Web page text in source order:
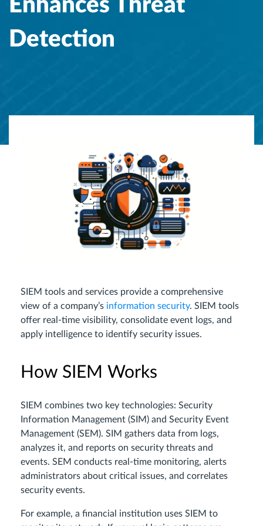
Enhances Threat
Detection
SIEM tools and services provide a comprehensive
view of a company’s information security. SIEM tools
offer real-time visibility, consolidate event logs, and
apply intelligence to identify security issues.
How SIEM Works
SIEM combines two key technologies: Security
Information Management (SIM) and Security Event
Management (SEM). SIM gathers data from logs,
analyzes it, and reports on security threats and
events. SEM conducts real-time monitoring, alerts
administrators about critical issues, and correlates
security events.
For example, a financial institution uses SIEM to